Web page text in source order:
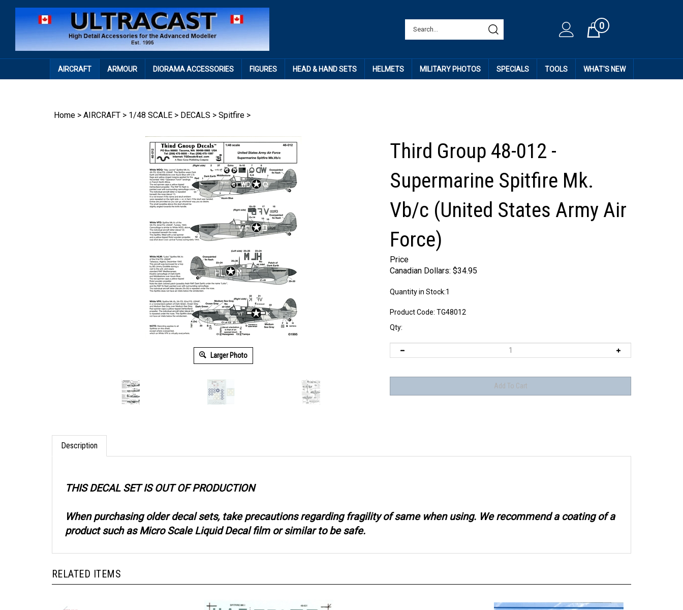
Cart0
AIRCRAFT ARMOUR DIORAMA ACCESSORIES FIGURES HEAD & HAND SETS HELMETS MILITARY PHOTOS SPECIALS TOOLS WHAT'S NEW
Home > AIRCRAFT > 1/48 SCALE > DECALS > Spitfire >
Larger Photo
Third Group 48-012 -
Supermarine Spitfire Mk.
Vb/c (United States Army Air
Force)
Price
Canadian Dollars: $34.95
Quantity in Stock:1
Product Code: TG48012
Qty:
Description
THIS DECAL SET IS OUT OF PRODUCTION
When purchasing older decal sets, take precautions regarding fragility of same when using. We recommend a coating of a
product such as Micro Scale Liquid Decal film or similar to be safe.
RELATED ITEMS